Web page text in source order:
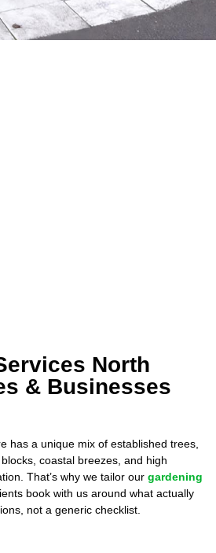
North
& Businesses
has a unique mix of established trees,
coastal breezes, and high
That’s why we tailor our gardening
book with us around what actually
not a generic checklist.